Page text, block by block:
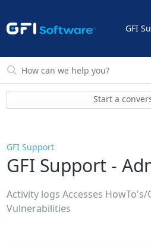
GFI
Start a
GFI Support
GFI Support -
Activity logs Accesses
Vulnerabilities